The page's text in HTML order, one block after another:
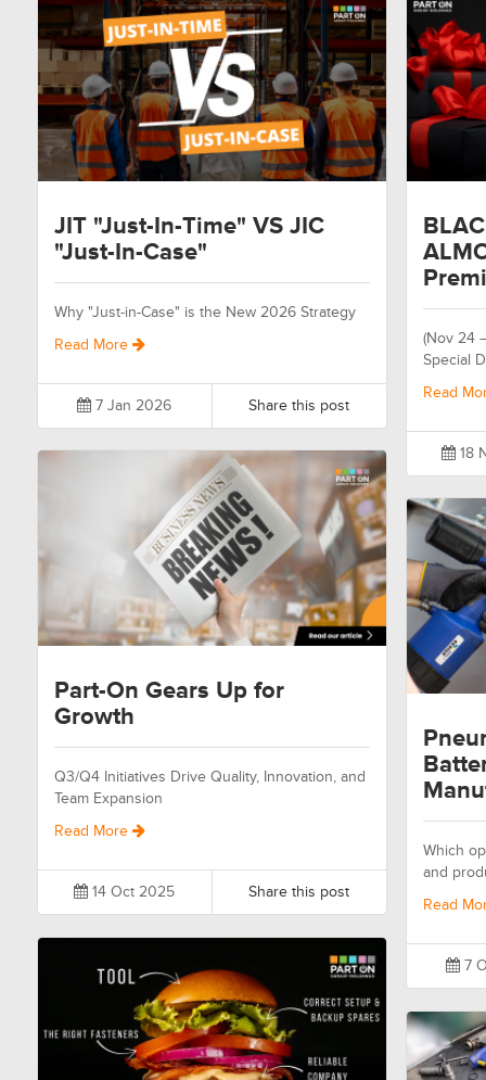
JIT "Just-In-Time" VS JIC
"Just-In-Case"
Why "Just-in-Case" is the New 2026 Strategy
Read More
7 Jan 2026 Share this post
(Nov 24
Special
Read
18
Part-On Gears Up for
Growth
Q3/Q4 Initiatives Drive Quality, Innovation, and
Team Expansion
Read More
14 Oct 2025 Share this post
Which
and
Read
7